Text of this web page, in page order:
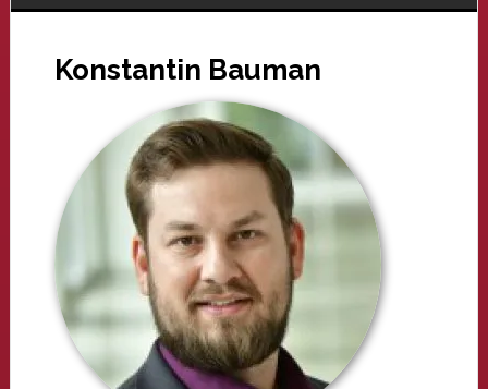
Konstantin Bauman